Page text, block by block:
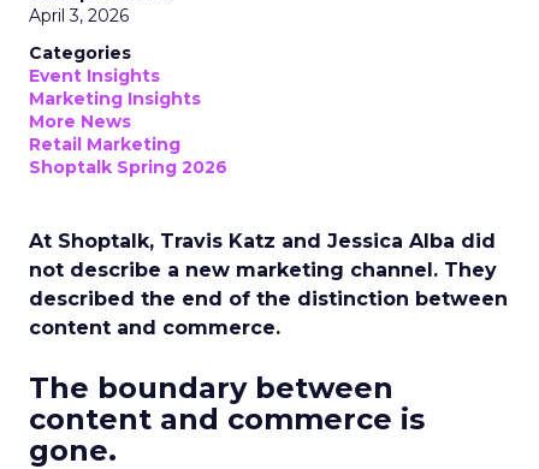
April 3, 2026
Categories
Event Insights
Marketing Insights
More News
Retail Marketing
Shoptalk Spring 2026
At Shoptalk, Travis Katz and Jessica Alba did
not describe a new marketing channel. They
described the end of the distinction between
content and commerce.
The boundary between
content and commerce is
gone.